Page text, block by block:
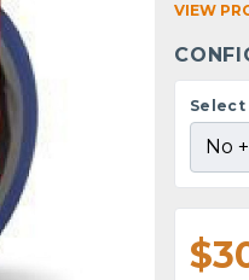
VIEW
Select